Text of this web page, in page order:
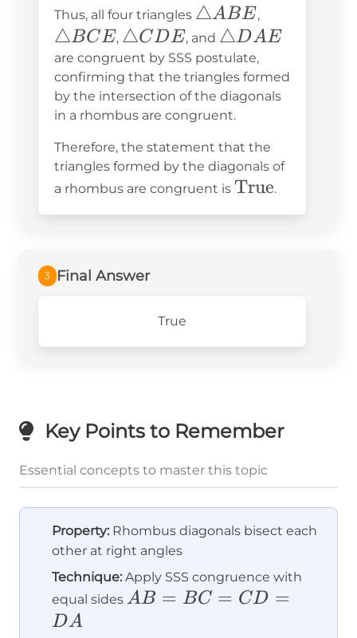
Thus, all four triangles \triangle
ABE
△ABE,\triangle
BCE
△BCE, \triangle
CDE
△CDE, and \triangle
DAE
△DAE
are congruent by SSS postulate,
confirming that the triangles formed
by the intersection of the diagonals
in a rhombus are congruent.
Therefore, the statement that the
triangles formed by the diagonals of
a rhombus are congruent is \text{True}
True.
3 Final Answer
True
Key Points to Remember
Essential concepts to master this topic
Property: Rhombus diagonals bisect each
other at right angles
Technique: Apply SSS congruence with
equal sides AB
AB = BC = CD =
DA